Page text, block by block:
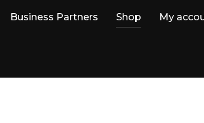
Business Partners Shop My